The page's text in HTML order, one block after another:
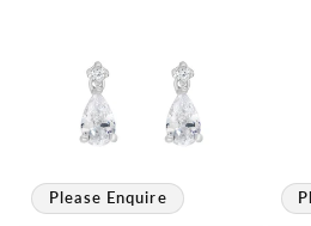
Please Enquire